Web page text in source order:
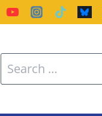
Search
for: